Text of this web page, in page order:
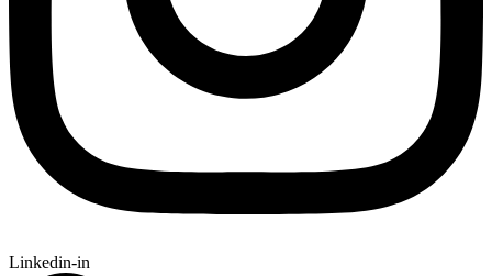
Linkedin-in